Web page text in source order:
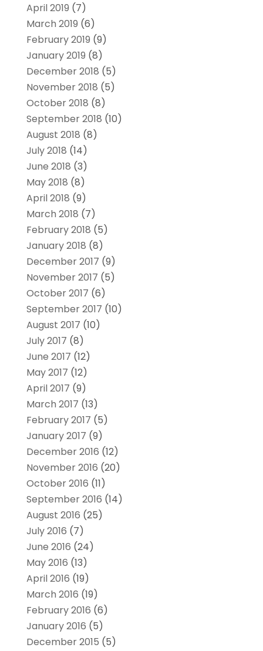
April 2019 (7)
March 2019 (6)
February 2019 (9)
January 2019 (8)
December 2018 (5)
November 2018 (5)
October 2018 (8)
September 2018 (10)
August 2018 (8)
July 2018 (14)
June 2018 (3)
May 2018 (8)
April 2018 (9)
March 2018 (7)
February 2018 (5)
January 2018 (8)
December 2017 (9)
November 2017 (5)
October 2017 (6)
September 2017 (10)
August 2017 (10)
July 2017 (8)
June 2017 (12)
May 2017 (12)
April 2017 (9)
March 2017 (13)
February 2017 (5)
January 2017 (9)
December 2016 (12)
November 2016 (20)
October 2016 (11)
September 2016 (14)
August 2016 (25)
July 2016 (7)
June 2016 (24)
May 2016 (13)
April 2016 (19)
March 2016 (19)
February 2016 (6)
January 2016 (5)
December 2015 (5)